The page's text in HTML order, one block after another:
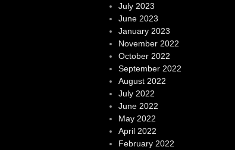
July 2023
June 2023
January 2023
November 2022
October 2022
September 2022
August 2022
July 2022
June 2022
May 2022
April 2022
February 2022